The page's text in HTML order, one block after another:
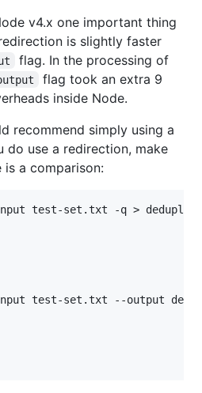
v4.x one important thing
is slightly faster
flag. In the processing of
flag took an extra 9
inside Node.
recommend simply using a
do use a redirection, make
is a comparison:
test-set.txt -q >
test-set.txt --output